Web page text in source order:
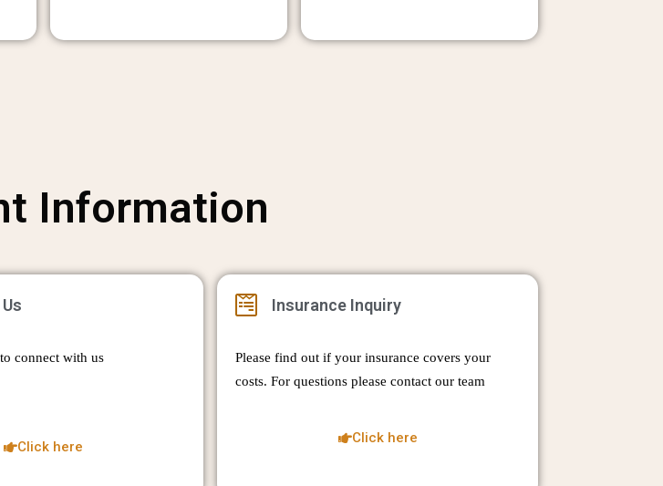
Information
connect with us
Click here
Insurance Inquiry
Please find out if your insurance covers your
costs. For questions please contact our team
Click here